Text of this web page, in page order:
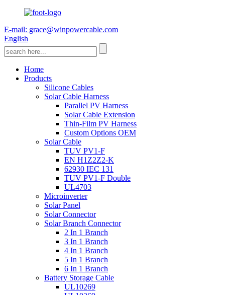
E-mail: grace@winpowercable.com
English
Home
Products
Silicone Cables
Solar Cable Harness
Parallel PV Harness
Solar Cable Extension
Thin-Film PV Harness
Custom Options OEM
Solar Cable
TUV PV1-F
EN H1Z2Z2-K
62930 IEC 131
TUV PV1-F Double
UL4703
Microinverter
Solar Panel
Solar Connector
Solar Branch Connector
2 In 1 Branch
3 In 1 Branch
4 In 1 Branch
5 In 1 Branch
6 In 1 Branch
Battery Storage Cable
UL10269